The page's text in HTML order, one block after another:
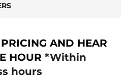
AND HEAR
HOUR *Within
hours